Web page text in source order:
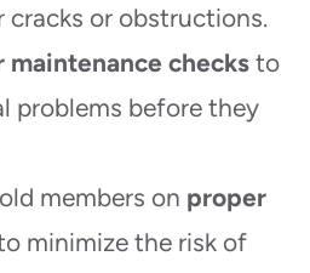
cracks or obstructions.
maintenance checks to
problems before they
members on proper
minimize the risk of